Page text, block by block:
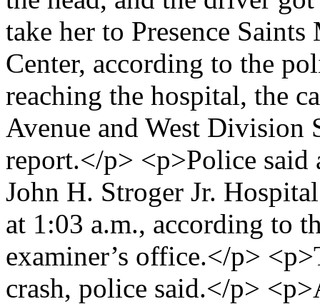
take her to Presence
Center, according to the
reaching the hospital, the
Avenue and West Division
report.</p> <p>Police said
John H. Stroger Jr.
at 1:03 a.m., according to
examiner’s office.</p>
crash, police said.</p>